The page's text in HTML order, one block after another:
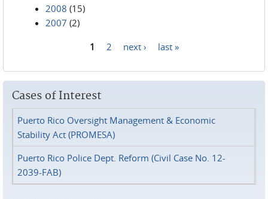
2008 (15)
2007 (2)
1 2 next › last »
Cases of Interest
Puerto Rico Oversight Management & Economic
Stability Act (PROMESA)
Puerto Rico Police Dept. Reform (Civil Case No. 12-
2039-FAB)